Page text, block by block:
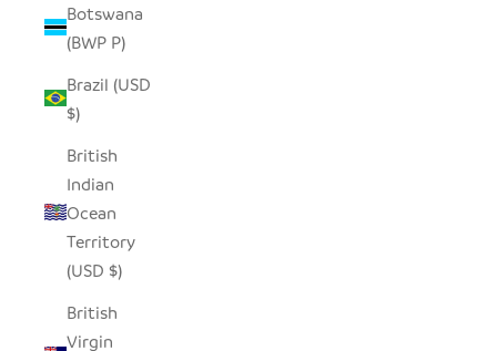
Botswana
(BWP P)
Brazil (USD
$)
British
Indian
Ocean
Territory
(USD $)
British
Virgin